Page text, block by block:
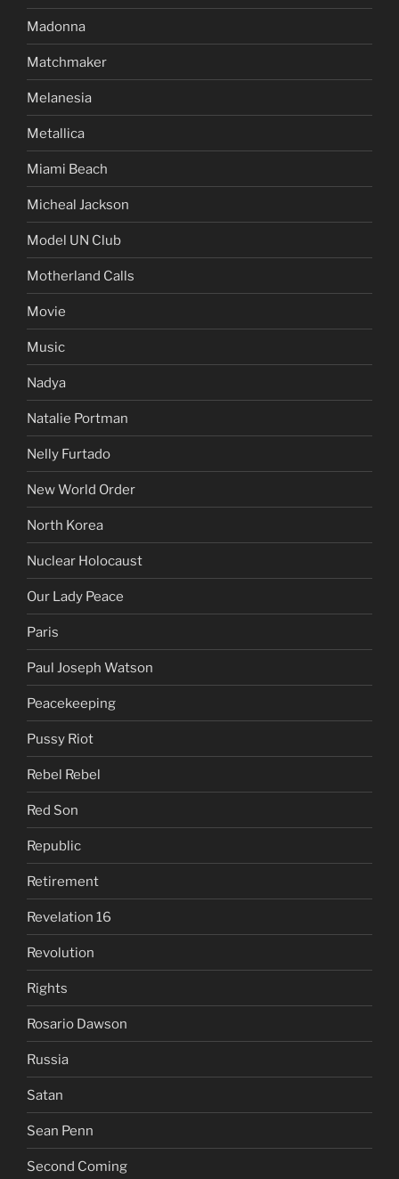
Madonna
Matchmaker
Melanesia
Metallica
Miami Beach
Micheal Jackson
Model UN Club
Motherland Calls
Movie
Music
Nadya
Natalie Portman
Nelly Furtado
New World Order
North Korea
Nuclear Holocaust
Our Lady Peace
Paris
Paul Joseph Watson
Peacekeeping
Pussy Riot
Rebel Rebel
Red Son
Republic
Retirement
Revelation 16
Revolution
Rights
Rosario Dawson
Russia
Satan
Sean Penn
Second Coming